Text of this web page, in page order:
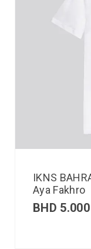
IKNS
Aya Fakhro
BHD 5.000